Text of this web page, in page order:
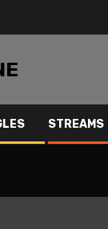
STREAMS